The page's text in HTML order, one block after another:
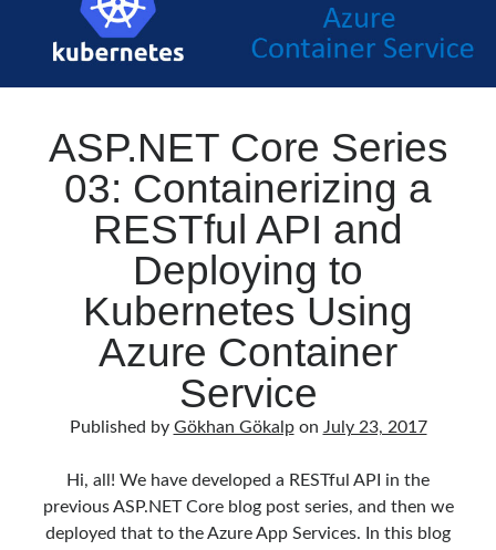
ASP.NET Core Series
03: Containerizing a
RESTful API and
Deploying to
Kubernetes Using
Azure Container
Service
Published by Gökhan Gökalpon July 23, 2017
Hi, all! We have developed a RESTful API in the
previous ASP.NET Core blog post series, and then we
deployed that to the Azure App Services. In this blog